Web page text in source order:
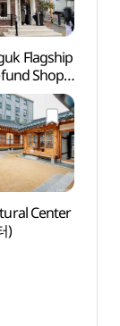
Flagship
Shop]
플래그십
Center
)